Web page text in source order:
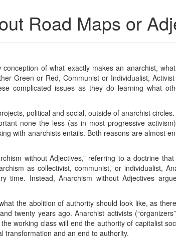
Road Maps or
of what exactly makes an anarchist,
Green or Red, Communist or Individualist,
complicated issues as they do learning what
political and social, outside of anarchist
none the less (as in most progressive
with anarchists entails. Both reasons are almost
without Adjectives,” referring to a doctrine
as collectivist, communist, or individualist,
time. Instead, Anarchism without Adjectives
the abolition of authority should look like, as
twenty years ago. Anarchist activists
working class will end the authority of capitalist
transformation and an end to authority.